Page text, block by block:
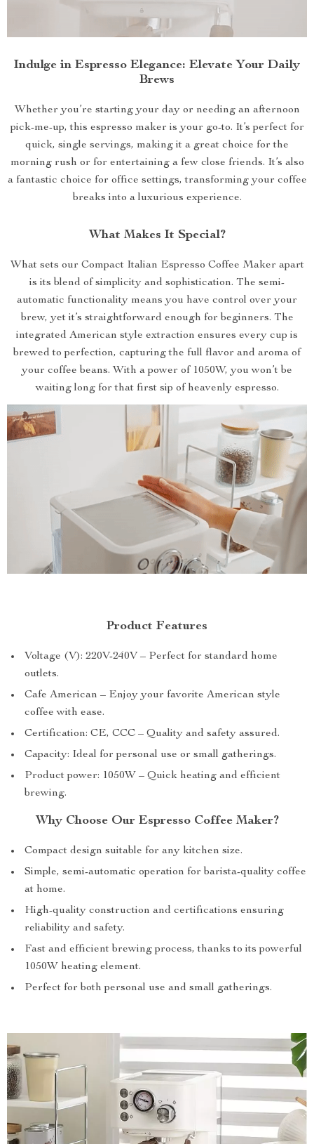
Indulge in Espresso Elegance: Elevate Your Daily
Brews
Whether you’re starting your day or needing an afternoon
pick-me-up, this espresso maker is your go-to. It’s perfect for
quick, single servings, making it a great choice for the
morning rush or for entertaining a few close friends. It’s also
a fantastic choice for office settings, transforming your coffee
breaks into a luxurious experience.
What Makes It Special?
What sets our Compact Italian Espresso Coffee Maker apart
is its blend of simplicity and sophistication. The semi-
automatic functionality means you have control over your
brew, yet it’s straightforward enough for beginners. The
integrated American style extraction ensures every cup is
brewed to perfection, capturing the full flavor and aroma of
your coffee beans. With a power of 1050W, you won’t be
waiting long for that first sip of heavenly espresso.
Product Features
Voltage (V): 220V-240V – Perfect for standard home
outlets.
Cafe American – Enjoy your favorite American style
coffee with ease.
Certification: CE, CCC – Quality and safety assured.
Capacity: Ideal for personal use or small gatherings.
Product power: 1050W – Quick heating and efficient
brewing.
Why Choose Our Espresso Coffee Maker?
Compact design suitable for any kitchen size.
Simple, semi-automatic operation for barista-quality coffee
at home.
High-quality construction and certifications ensuring
reliability and safety.
Fast and efficient brewing process, thanks to its powerful
1050W heating element.
Perfect for both personal use and small gatherings.